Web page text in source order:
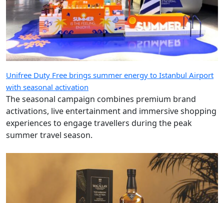
Unifree Duty Free brings summer energy to Istanbul Airport
with seasonal activation
The seasonal campaign combines premium brand
activations, live entertainment and immersive shopping
experiences to engage travellers during the peak
summer travel season.